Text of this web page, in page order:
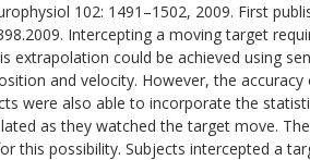
102: 1491–1502, 2009. First
Intercepting a moving target
extrapolation could be achieved using
and velocity. However, the
were also able to incorporate the
as they watched the target move.
this possibility. Subjects intercepted a